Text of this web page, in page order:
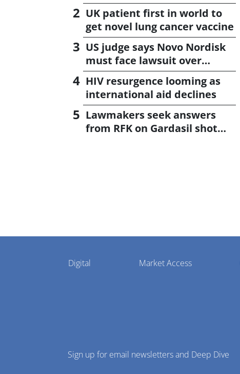
UK patient first in world to
get novel lung cancer vaccine
US judge says Novo Nordisk
must face lawsuit over
CagriSema
HIV resurgence looming as
international aid declines
Lawmakers seek answers
from RFK on Gardasil shot
Pharmaphorum
Menu
Digital Market Access
Sign up for email newsletters and Deep Dive